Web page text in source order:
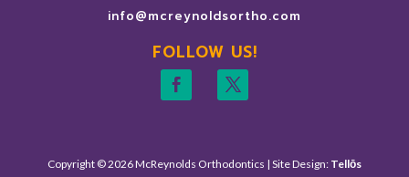
info@mcreynoldsortho.com
FOLLOW US!
Copyright © 2026 McReynolds Orthodontics | Site Design: Tellōs